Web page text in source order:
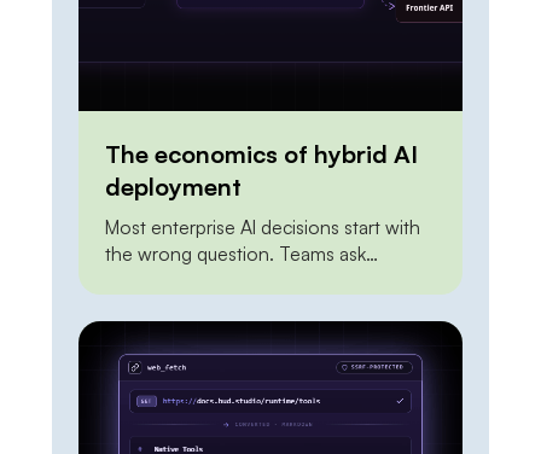
The economics of hybrid AI
deployment
Most enterprise AI decisions start with
the wrong question. Teams ask
were mutually exclusive and one had to
win outright. Framed that way, the
answer is always unsatisfying. The API
looks expensive at scale. On-premises
looks risky and […]